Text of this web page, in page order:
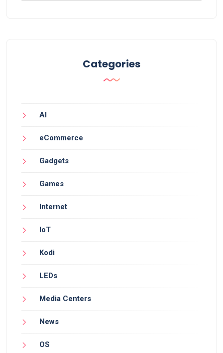
Categories
AI
eCommerce
Gadgets
Games
Internet
IoT
Kodi
LEDs
Media Centers
News
OS